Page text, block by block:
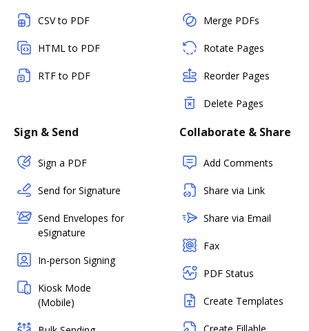
CSV to PDF
HTML to PDF
RTF to PDF
Merge PDFs
Rotate Pages
Reorder Pages
Delete Pages
Sign & Send
Sign a PDF
Send for Signature
Send Envelopes for
eSignature
In-person Signing
Kiosk Mode
(Mobile)
Collaborate & Share
Add Comments
Share via Link
Share via Email
Fax
PDF Status
Create Templates